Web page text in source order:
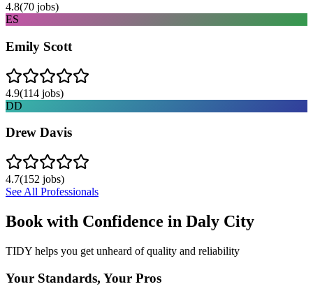
4.8(70 jobs)
ES
Emily Scott
4.9(114 jobs)
DD
Drew Davis
4.7(152 jobs)
See All Professionals
Book with Confidence in Daly City
TIDY helps you get unheard of quality and reliability
Your Standards, Your Pros